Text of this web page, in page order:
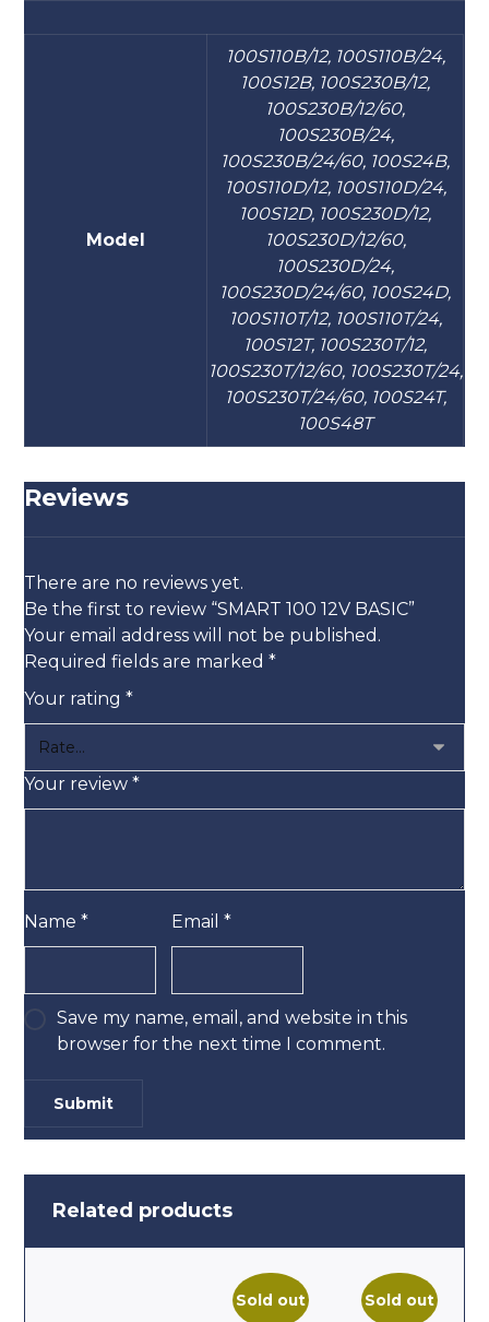
Model
100S110B/12, 100S110B/24,
100S12B, 100S230B/12,
100S230B/12/60,
100S230B/24,
100S230B/24/60, 100S24B,
100S110D/12, 100S110D/24,
100S12D, 100S230D/12,
100S230D/12/60,
100S230D/24,
100S230D/24/60, 100S24D,
100S110T/12, 100S110T/24,
100S12T, 100S230T/12,
100S230T/12/60, 100S230T/24,
100S230T/24/60, 100S24T,
100S48T
Reviews
There are no reviews yet.
Be the first to review “SMART 100 12V BASIC”
Your email address will not be published.
Required fields are marked*
Your rating*
Your review*
Name* Email *
Save my name, email, and website in this
browser for the next time I comment.
Related products
Sold out Sold out